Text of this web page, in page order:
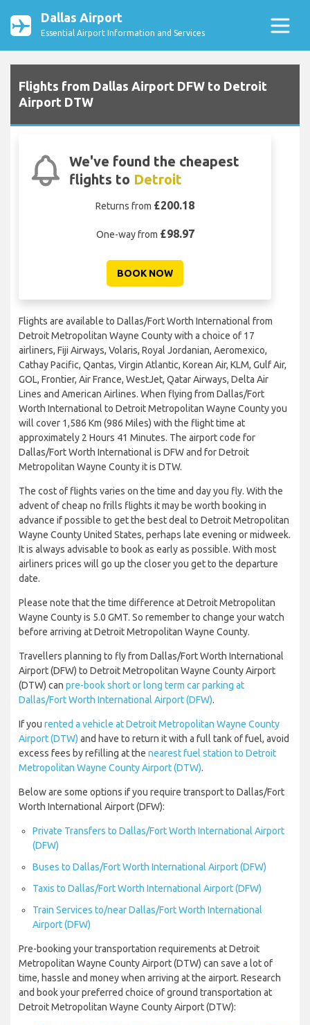
Dallas Airport
Essential Airport Information and Services
Flights from Dallas Airport DFW to Detroit
Airport DTW
We've found the cheapest
flights to Detroit
Returns from £200.18
One-way from £98.97
BOOK NOW
Flights are available to Dallas/Fort Worth International from
Detroit Metropolitan Wayne County with a choice of 17
airliners, Fiji Airways, Volaris, Royal Jordanian, Aeromexico,
Cathay Pacific, Qantas, Virgin Atlantic, Korean Air, KLM, Gulf Air,
GOL, Frontier, Air France, WestJet, Qatar Airways, Delta Air
Lines and American Airlines. When flying from Dallas/Fort
Worth International to Detroit Metropolitan Wayne County you
will cover 1,586 Km (986 Miles) with the flight time at
approximately 2 Hours 41 Minutes. The airport code for
Dallas/Fort Worth International is DFW and for Detroit
Metropolitan Wayne County it is DTW.
The cost of flights varies on the time and day you fly. With the
advent of cheap no frills flights it may be worth booking in
advance if possible to get the best deal to Detroit Metropolitan
Wayne County United States, perhaps late evening or midweek.
It is always advisable to book as early as possible. With most
airliners prices will go up the closer you get to the departure
date.
Please note that the time difference at Detroit Metropolitan
Wayne County is 5.0 GMT. So remember to change your watch
before arriving at Detroit Metropolitan Wayne County.
Travellers planning to fly from Dallas/Fort Worth International
Airport (DFW) to Detroit Metropolitan Wayne County Airport
(DTW) can pre-book short or long term car parking at
Dallas/Fort Worth International Airport (DFW).
If you rented a vehicle at Detroit Metropolitan Wayne County
Airport (DTW) and have to return it with a full tank of fuel, avoid
excess fees by refilling at the nearest fuel station to Detroit
Metropolitan Wayne County Airport (DTW).
Below are some options if you require transport to Dallas/Fort
Worth International Airport (DFW):
Private Transfers to Dallas/Fort Worth International Airport
(DFW)
Buses to Dallas/Fort Worth International Airport (DFW)
Taxis to Dallas/Fort Worth International Airport (DFW)
Train Services to/near Dallas/Fort Worth International
Airport (DFW)
Pre-booking your transportation requirements at Detroit
Metropolitan Wayne County Airport (DTW) can save a lot of
time, hassle and money when arriving at the airport. Research
and book your preferred choice of ground transportation at
Detroit Metropolitan Wayne County Airport (DTW):